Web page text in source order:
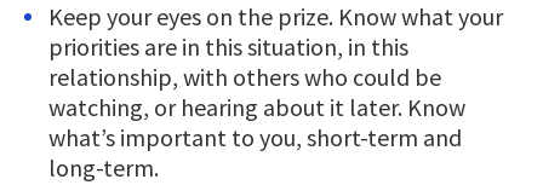
Keep your eyes on the prize. Know what your
priorities are in this situation, in this
relationship, with others who could be
watching, or hearing about it later. Know
what’s important to you, short-term and
long-term.